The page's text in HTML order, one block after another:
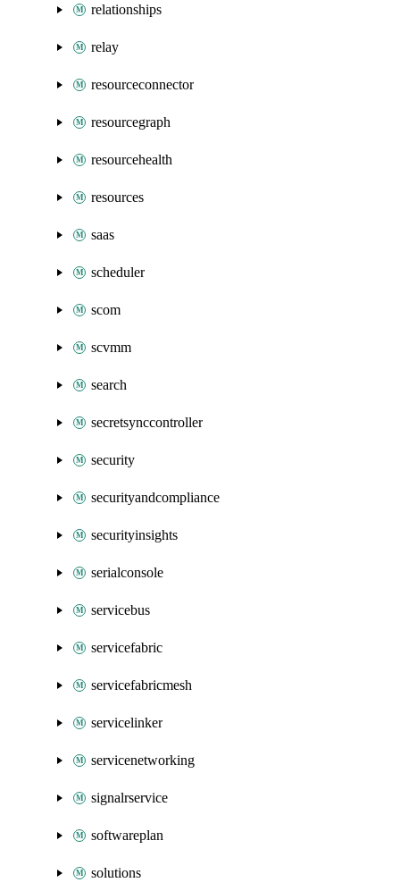
relationships
relay
resourceconnector
resourcegraph
resourcehealth
resources
saas
scheduler
scom
scvmm
search
secretsynccontroller
security
securityandcompliance
securityinsights
serialconsole
servicebus
servicefabric
servicefabricmesh
servicelinker
servicenetworking
signalrservice
softwareplan
solutions